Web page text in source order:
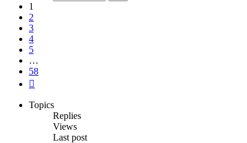
1
2
3
4
5
…
58
Topics
Replies
Views
Last post